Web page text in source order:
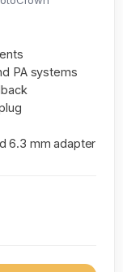
PA systems
6.3 mm adapter